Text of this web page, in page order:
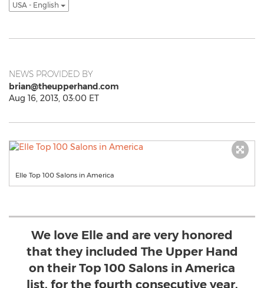
USA - English
NEWS PROVIDED BY
brian@theupperhand.com
Aug 16, 2013, 03:00 ET
Elle Top 100 Salons in America
We love Elle and are very honored
that they included The Upper Hand
on their Top 100 Salons in America
list, for the fourth consecutive year.